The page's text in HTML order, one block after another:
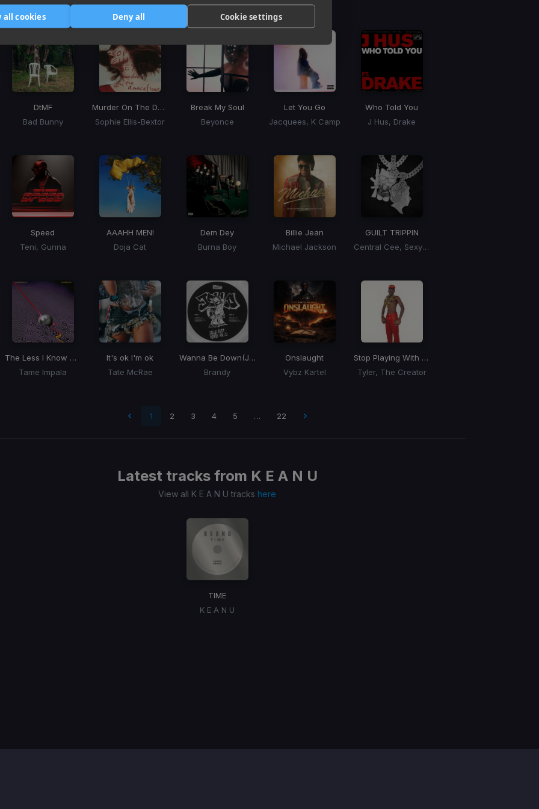
all cookies Deny all Cookie settings
Tracks that’ll mix well with Key / BPM
DtMF
Bad Bunny
Murder On The Dancefloor
Sophie Ellis-Bextor
Break My Soul
Beyonce
Let You Go
Jacquees, K Camp
Who Told You
J Hus, Drake
Speed
Teni, Gunna
AAAHH MEN!
Doja Cat
Dem Dey
Burna Boy
Billie Jean
Michael Jackson
GUILT TRIPPIN
Central Cee, Sexyy Red
The Less I Know The Better
Tame Impala
It's ok I'm ok
Tate McRae
Wanna Be Down(JELLO Amapiano REMIX)
Brandy
Onslaught
Vybz Kartel
Stop Playing With Me
Tyler, The Creator
1 2 3 4 5 … 22
Latest tracks from K E A N U
View all K E A N U tracks here
TIME
K E A N U